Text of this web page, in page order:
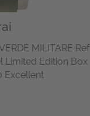
MILITARE Ref
Limited Edition Box
Excellent